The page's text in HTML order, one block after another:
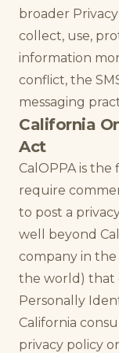
broader
collect, use,
information
conflict, the
messaging
California
Act
CalOPPA is
require
to post a
well beyond
company in
the world) that
Personally
California
privacy policy